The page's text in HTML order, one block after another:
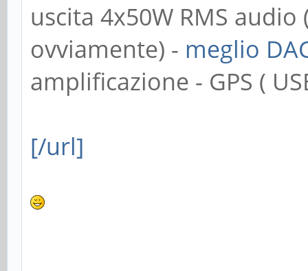
uscita 4x50W RMS
ovviamente) - meglio
amplificazione - GPS (
[/url]